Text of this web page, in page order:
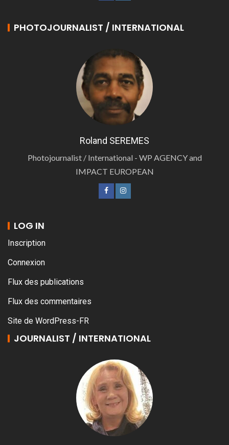
PHOTOJOURNALIST / INTERNATIONAL
Roland SEREMES
Photojournalist / International - WP AGENCY and
IMPACT EUROPEAN
LOG IN
Inscription
Connexion
Flux des publications
Flux des commentaires
Site de WordPress-FR
JOURNALIST / INTERNATIONAL